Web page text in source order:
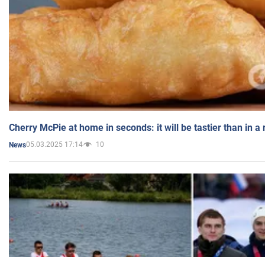
Cherry McPie at home in seconds: it will be tastier than in a
News05.03.2025 17:14 10